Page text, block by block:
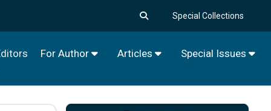
Special Collections
For Author Articles Special Issues